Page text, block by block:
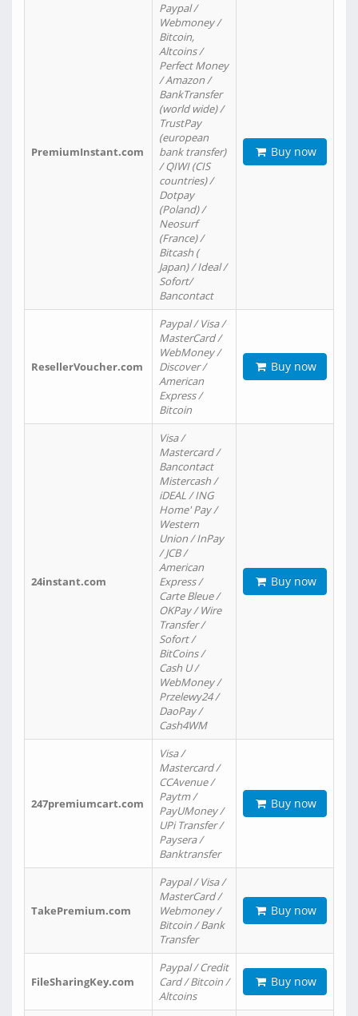
PremiumInstant.com
Paypal /
Webmoney /
Bitcoin,
Altcoins /
Perfect Money
/ Amazon /
BankTransfer
(world wide) /
TrustPay
(european
bank transfer)
/ QIWI (CIS
countries) /
Dotpay
(Poland) /
Neosurf
(France) /
Bitcash (
Japan) / Ideal /
Sofort/
Bancontact
Buy now
ResellerVoucher.com
Paypal / Visa /
MasterCard /
WebMoney /
Discover /
American
Express /
Bitcoin
Buy now
24instant.com
Visa /
Mastercard /
Bancontact
Mistercash /
iDEAL / ING
Home' Pay /
Western
Union / InPay
/ JCB /
American
Express /
Carte Bleue /
OKPay / Wire
Transfer /
Sofort /
BitCoins /
Cash U /
WebMoney /
Przelewy24 /
DaoPay /
Cash4WM
Buy now
247premiumcart.com
Visa /
Mastercard /
CCAvenue /
Paytm /
PayUMoney /
UPi Transfer /
Paysera /
Banktransfer
Buy now
TakePremium.com
Paypal / Visa /
MasterCard /
Webmoney /
Bitcoin / Bank
Transfer
Buy now
FileSharingKey.com
Paypal / Credit
Card / Bitcoin /
Altcoins
Buy now